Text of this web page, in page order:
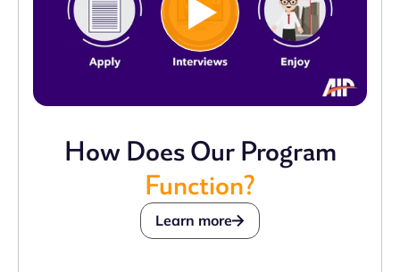
How Does Our Program
Function?
Learn more